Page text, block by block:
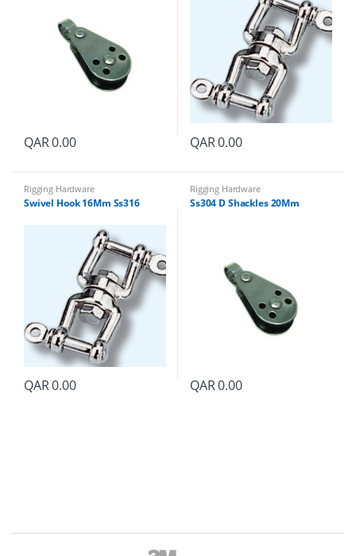
QAR0.00 QAR0.00
Rigging Hardware
Swivel Hook 16Mm Ss316
QAR0.00
Rigging Hardware
Ss304 D Shackles 20Mm
QAR0.00